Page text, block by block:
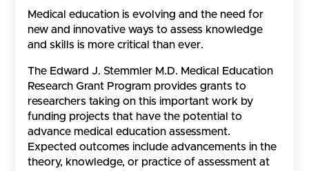
Medical education is evolving and the need for
new and innovative ways to assess knowledge
and skills is more critical than ever.
The Edward J. Stemmler M.D. Medical Education
Research Grant Program provides grants to
researchers taking on this important work by
funding projects that have the potential to
advance medical education assessment.
Expected outcomes include advancements in the
theory, knowledge, or practice of assessment at